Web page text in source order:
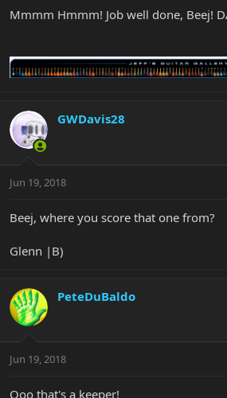
Mmmm Hmmm! Job well done, Beej!
GWDavis28
Jun 19, 2018
Beej, where you score that one from?
Glenn |B)
PeteDuBaldo
Jun 19, 2018
Ooo that's a keeper!